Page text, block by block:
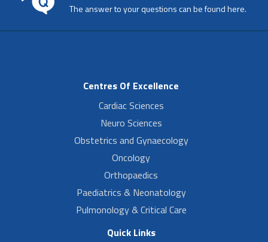
The answer to your questions can be found here.
Centres Of Excellence
Cardiac Sciences
Neuro Sciences
Obstetrics and Gynaecology
Oncology
Orthopaedics
Paediatrics & Neonatology
Pulmonology & Critical Care
Quick Links